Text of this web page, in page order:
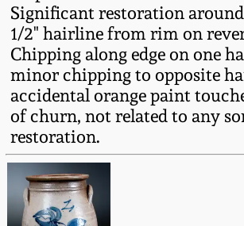
Significant restoration around
1/2" hairline from rim on
Chipping along edge on one
minor chipping to opposite
accidental orange paint
of churn, not related to any
restoration.
Fall 2022
Summer 2022
Spring 2022
Fall 2021
Southern Redware
Ohio / Midwest
Stoneware
Anna Pottery
New Jersey Stoneware